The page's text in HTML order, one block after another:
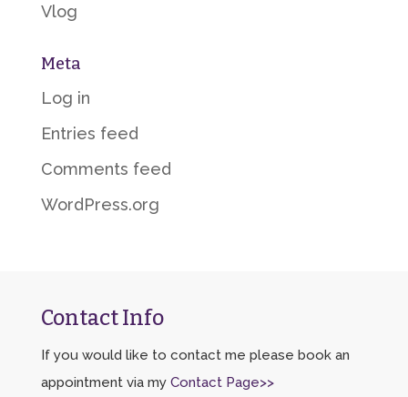
Vlog
Meta
Log in
Entries feed
Comments feed
WordPress.org
Contact Info
If you would like to contact me please book an
appointment via my Contact Page>>